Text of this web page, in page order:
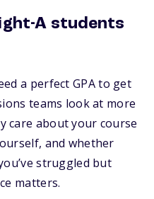
A students
a perfect GPA to get
teams look at more
care about your course
and whether
struggled but
matters.